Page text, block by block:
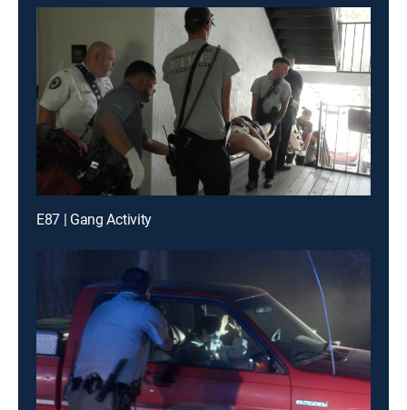
E87 | Gang Activity